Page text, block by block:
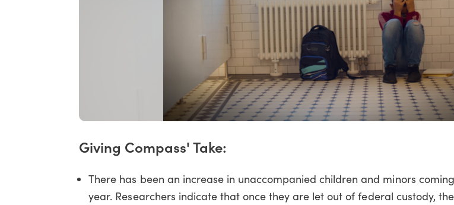
Giving Compass' Take:
There has been an increase in unaccompanied children and minors
year. Researchers indicate that once they are let out of federal custody,